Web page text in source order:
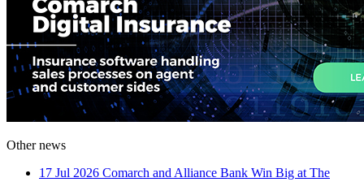
Other news
17 Jul 2026 Comarch and Alliance Bank Win Big at The